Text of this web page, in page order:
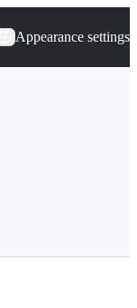
Appearance settings